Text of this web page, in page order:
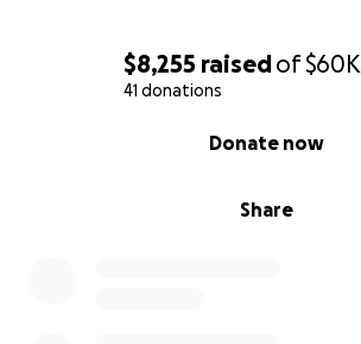
$8,255 raisedof$60K
41 donations
Share
Donate now